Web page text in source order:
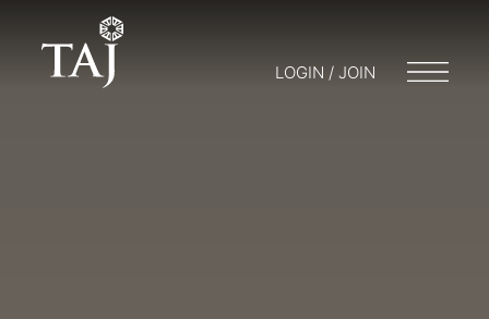
LOGIN / JOIN